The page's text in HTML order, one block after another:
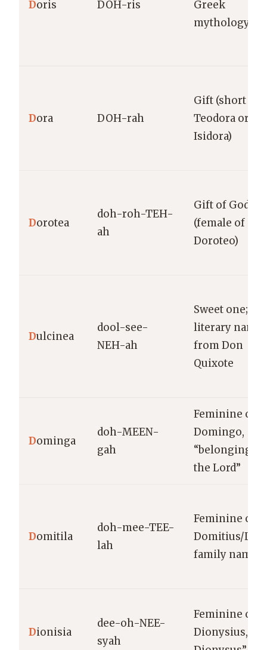
Doris DOH-ris
Greek
mythology
Dora DOH-rah
Gift (short for
Teodora or
Isidora)
Dorotea
doh-roh-TEH-
ah
Gift of God
(female of
Doroteo)
Dulcinea
dool-see-
NEH-ah
Sweet one;
literary name
from Don
Quixote
Dominga
doh-MEEN-
gah
Feminine of
Domingo,
“belonging to
the Lord”
Domitila
doh-mee-TEE-
lah
Feminine of
Domitius/
family name
Dionisia
dee-oh-NEE-
syah
Feminine of
Dionysius, “of